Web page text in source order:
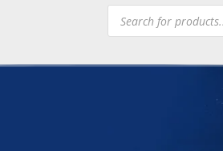
Products
search